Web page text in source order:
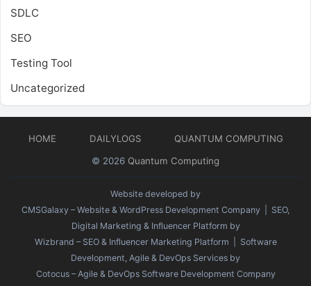
SDLC
SEO
Testing Tool
Uncategorized
HOME DAILYLOGS
QUANTUM COMPUTING
© 2026 Quantum Computing
Website developed by
CMSGalaxy – Website & WordPress Development Company | SEO,
Digital Marketing & Influencer Platform by
Wizbrand – SEO & Influencer Marketing Platform | Software
Development, Agile & DevOps Services by
Cotocus – Agile & DevOps Software Development Company